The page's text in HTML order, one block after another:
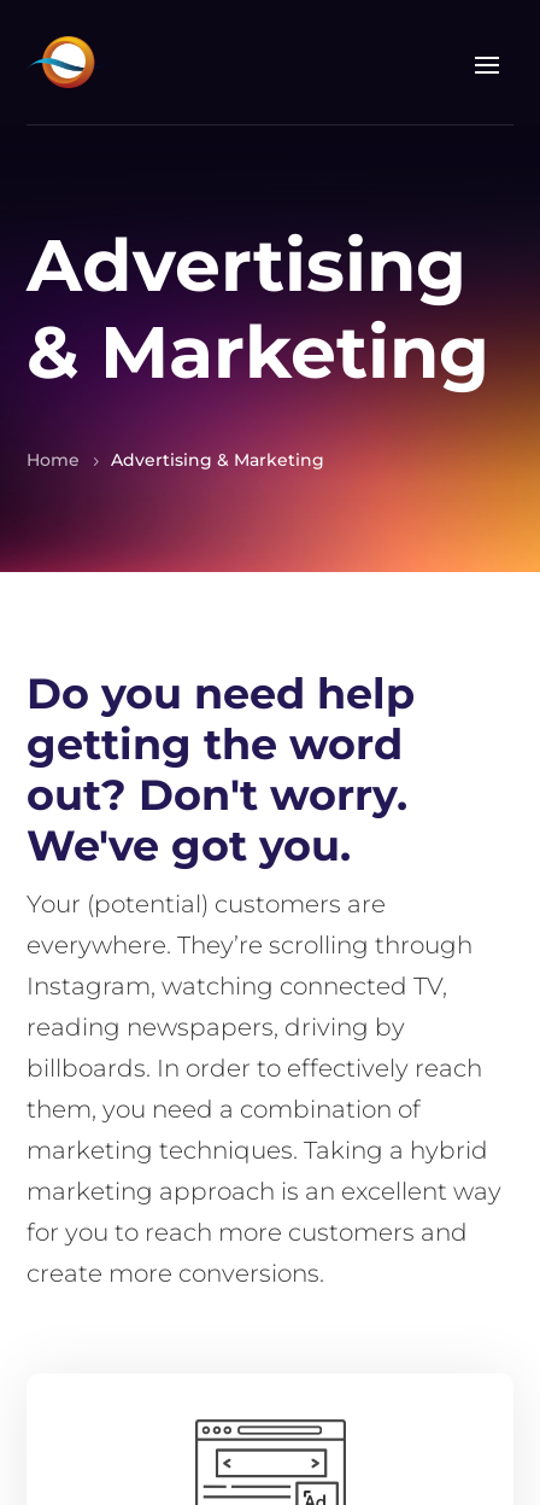
Advertising
& Marketing
Home Advertising & Marketing
Do you need help
getting the word
out? Don't worry.
We've got you.
Your (potential) customers are
everywhere. They’re scrolling through
Instagram, watching connected TV,
reading newspapers, driving by
billboards. In order to effectively reach
them, you need a combination of
marketing techniques. Taking a hybrid
marketing approach is an excellent way
for you to reach more customers and
create more conversions.